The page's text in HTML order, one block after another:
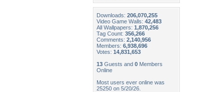
Downloads: 206,070,255
Video Game Walls: 42,483
All Wallpapers: 1,870,256
Tag Count: 356,266
Comments: 2,140,956
Members: 6,938,696
Votes: 14,831,653
13 Guests and 0 Members
Online
Most users ever online was
25250 on 5/20/26.